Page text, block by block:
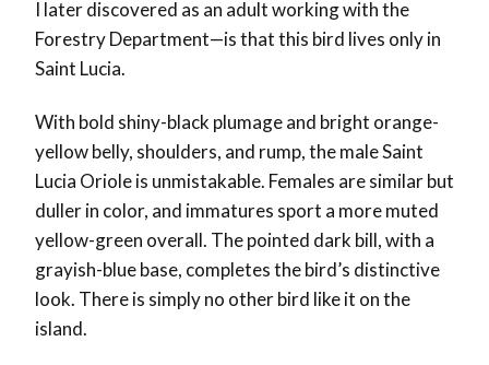
I later discovered as an adult working with the
Forestry Department—is that this bird lives only in
Saint Lucia.
With bold shiny-black plumage and bright orange-
yellow belly, shoulders, and rump, the male Saint
Lucia Oriole is unmistakable. Females are similar but
duller in color, and immatures sport a more muted
yellow-green overall. The pointed dark bill, with a
grayish-blue base, completes the bird’s distinctive
look. There is simply no other bird like it on the
island.